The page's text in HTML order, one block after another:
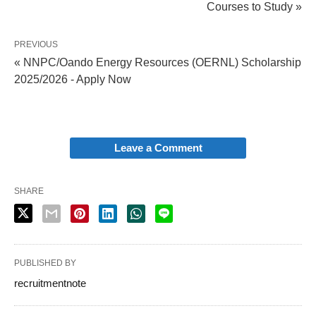
Courses to Study »
PREVIOUS
« NNPC/Oando Energy Resources (OERNL) Scholarship
2025/2026 - Apply Now
Leave a Comment
SHARE
PUBLISHED BY
recruitmentnote